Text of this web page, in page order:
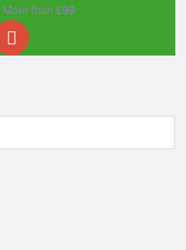
than £99